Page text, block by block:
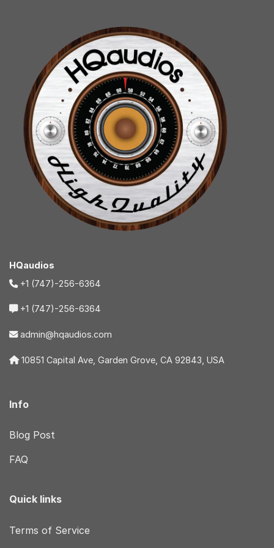
HQaudios
+1 (747)-256-6364
+1 (747)-256-6364
admin@hqaudios.com
10851 Capital Ave, Garden Grove, CA 92843, USA
Info
Blog Post
FAQ
Quick links
Terms of Service